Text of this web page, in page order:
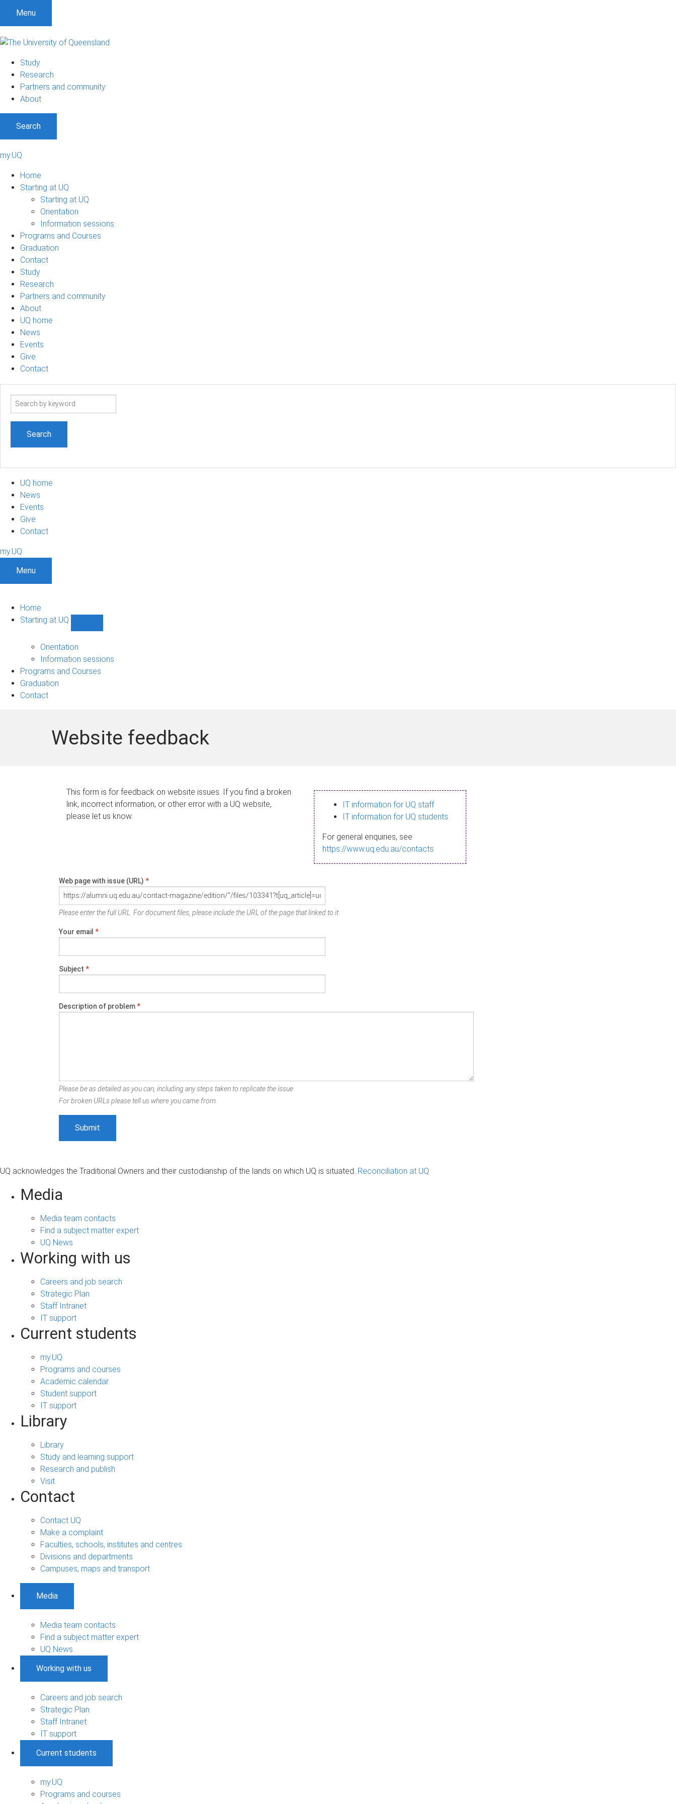
Menu
Study
Research
Partners and community
About
Search
my.UQ
Home
Starting at UQ
Starting at UQ
Orientation
Information sessions
Programs and Courses
Graduation
Contact
Study
Research
Partners and community
About
UQ home
News
Events
Give
Contact
Search
UQ home
News
Events
Give
Contact
my.UQ
Menu
Home
Starting at UQ
UQ
navigation
Orientation
Information sessions
Programs and Courses
Graduation
Contact
Website feedback
This form is for feedback on website issues. If you find a broken
link, incorrect information, or other error with a UQ website,
please let us know.
IT information for UQ staff
IT information for UQ students
For general enquiries, see
https://www.uq.edu.au/contacts
Web page with issue (URL) *
Please enter the full URL. For document files, please include the URL of the page that linked to it.
Your email *
Subject *
Description of problem*
Please be as detailed as you can, including any steps taken to replicate the issue.
For broken URLs please tell us where you came from.
UQ acknowledges the Traditional Owners and their custodianship of the lands on which UQ is situated. Reconciliation at UQ
Media
Media team contacts
Find a subject matter expert
UQ News
Working with us
Careers and job search
Strategic Plan
Staff Intranet
IT support
Current students
my.UQ
Programs and courses
Academic calendar
Student support
IT support
Library
Library
Study and learning support
Research and publish
Visit
Contact
Contact UQ
Make a complaint
Faculties, schools, institutes and centres
Divisions and departments
Campuses, maps and transport
Media
Media team contacts
Find a subject matter expert
UQ News
Working with us
Careers and job search
Strategic Plan
Staff Intranet
IT support
Current students
my.UQ
Programs and courses